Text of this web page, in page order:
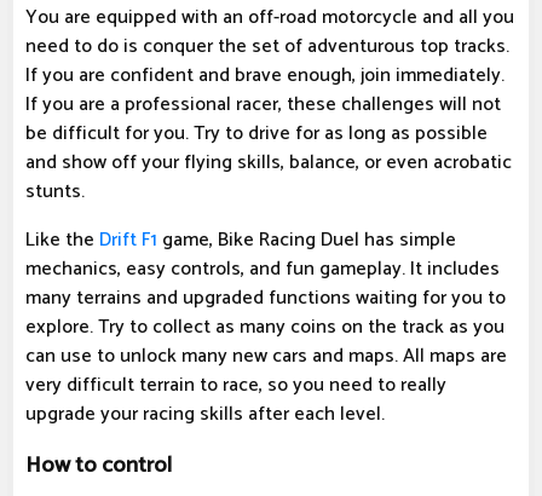
You are equipped with an off-road motorcycle and all you
need to do is conquer the set of adventurous top tracks.
If you are confident and brave enough, join immediately.
If you are a professional racer, these challenges will not
be difficult for you. Try to drive for as long as possible
and show off your flying skills, balance, or even acrobatic
stunts.
Like the Drift F1 game, Bike Racing Duel has simple
mechanics, easy controls, and fun gameplay. It includes
many terrains and upgraded functions waiting for you to
explore. Try to collect as many coins on the track as you
can use to unlock many new cars and maps. All maps are
very difficult terrain to race, so you need to really
upgrade your racing skills after each level.
How to control